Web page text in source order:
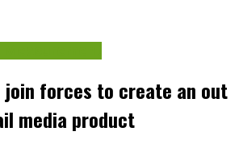
join forces to create an out
media product